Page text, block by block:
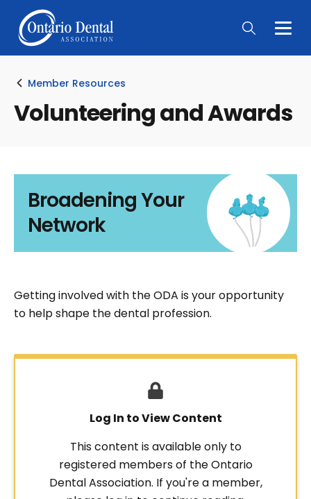
Main
Member Resources
Volunteering and Awards
Broadening Your
Network
Getting involved with the ODA is your opportunity
to help shape the dental profession.
Log In to View Content
This content is available only to
registered members of the Ontario
Dental Association. If you're a member,